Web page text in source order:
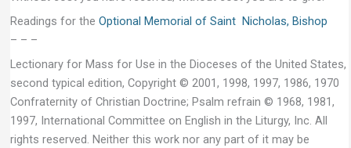
Readings for the Optional Memorial of Saint Nicholas, Bishop
– – –
Lectionary for Mass for Use in the Dioceses of the United States,
second typical edition, Copyright © 2001, 1998, 1997, 1986, 1970
Confraternity of Christian Doctrine; Psalm refrain © 1968, 1981,
1997, International Committee on English in the Liturgy, Inc. All
rights reserved. Neither this work nor any part of it may be